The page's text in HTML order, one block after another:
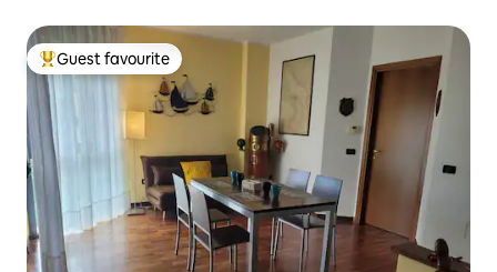
Top guest favourite
Guest favourite